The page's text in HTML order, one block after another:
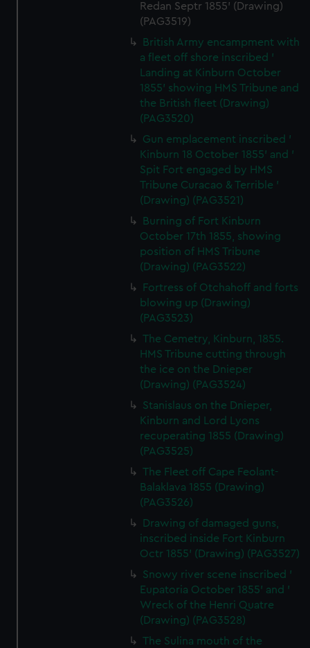
Redan Septr 1855' (Drawing)
(PAG3519)
British Army encampment with
a fleet off shore inscribed '
Landing at Kinburn October
1855' showing HMS Tribune and
the British fleet (Drawing)
(PAG3520)
Gun emplacement inscribed '
Kinburn 18 October 1855' and '
Spit Fort engaged by HMS
Tribune Curacao & Terrible '
(Drawing) (PAG3521)
Burning of Fort Kinburn
October 17th 1855, showing
position of HMS Tribune
(Drawing) (PAG3522)
Fortress of Otchahoff and forts
blowing up (Drawing)
(PAG3523)
The Cemetry, Kinburn, 1855.
HMS Tribune cutting through
the ice on the Dnieper
(Drawing) (PAG3524)
Stanislaus on the Dnieper,
Kinburn and Lord Lyons
recuperating 1855 (Drawing)
(PAG3525)
The Fleet off Cape Feolant-
Balaklava 1855 (Drawing)
(PAG3526)
Drawing of damaged guns,
inscribed inside Fort Kinburn
Octr 1855' (Drawing) (PAG3527)
Snowy river scene inscribed '
Eupatoria October 1855' and '
Wreck of the Henri Quatre
(Drawing) (PAG3528)
The Sulina mouth of the